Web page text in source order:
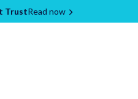
TrustRead now